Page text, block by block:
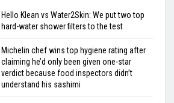
Hello Klean vs Water2Skin: We put two top
hard-water shower filters to the test
Michelin chef wins top hygiene rating after
claiming he’d only been given one-star
verdict because food inspectors didn’t
understand his sashimi